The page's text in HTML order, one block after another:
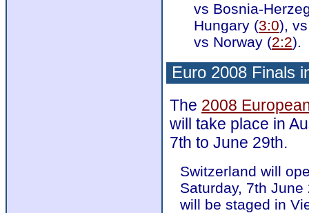
vs Bosnia-
Hungary (3:0),
vs Norway (2:2).
Euro 2008 Finals
The 2008
will take place in
7th to June 29th.
Switzerland will
Saturday, 7th
will be staged in